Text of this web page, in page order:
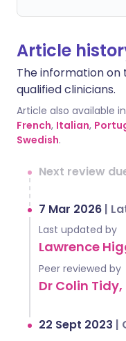
Article
The information on
qualified clinicians.
Article also available in
French, Italian,
Swedish.
Next review
7 Mar 2026 |
Last updated by
Lawrence
Peer reviewed by
Dr Colin Tidy,
22 Sept 2023 |